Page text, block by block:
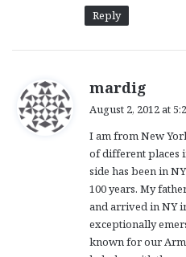
Reply
mardig
s
:
August 2, 2012 at
I am from New
of different places
side has been in
100 years. My
and arrived in NY
exceptionally
known for our